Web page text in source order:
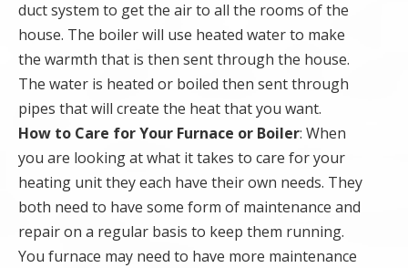
duct system to get the air to all the rooms of the
house. The boiler will use heated water to make
the warmth that is then sent through the house.
The water is heated or boiled then sent through
pipes that will create the heat that you want.
How to Care for Your Furnace or Boiler: When
you are looking at what it takes to care for your
heating unit they each have their own needs. They
both need to have some form of maintenance and
repair on a regular basis to keep them running.
You furnace may need to have more maintenance